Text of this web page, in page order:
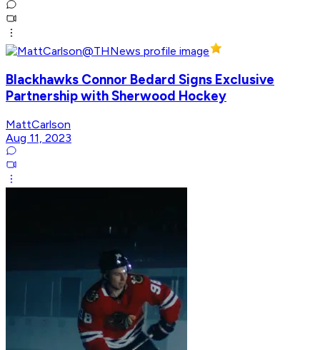
Blackhawks Connor Bedard Signs Exclusive
Partnership with Sherwood Hockey
MattCarlson
Aug 11, 2023